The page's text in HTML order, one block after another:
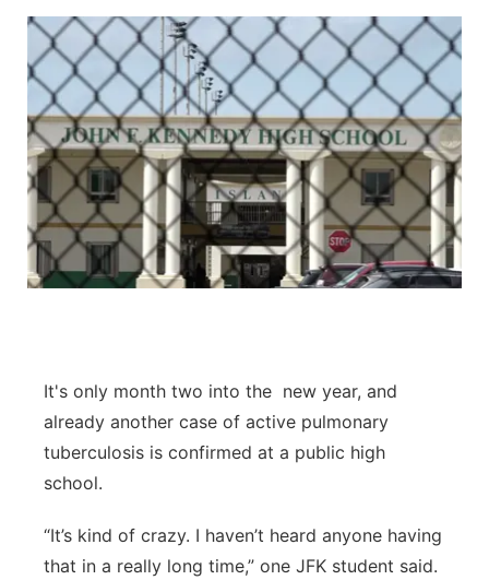
GNN
Newsletter
Promotions
Advisories
Meet the team
About
It's only month two into the new year, and
already another case of active pulmonary
tuberculosis is confirmed at a public high
school.
“It’s kind of crazy. I haven’t heard anyone having
that in a really long time,” one JFK student said.